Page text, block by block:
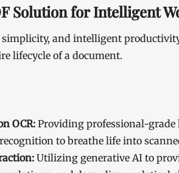
Solution for Intelligent
and intelligent
lifecycle of a document.
OCR: Providing professional-
to breathe life into
Utilizing generative AI to